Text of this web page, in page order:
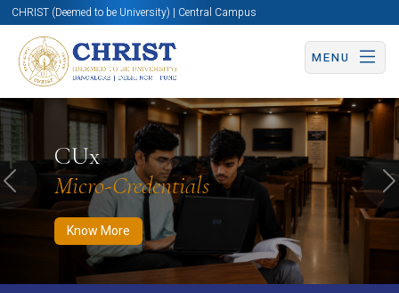
CHRIST (Deemed to be University) | Central Campus
MENU
CUx
Micro-Credentials
Know More
Know More Apply Now Apply Now
Previous